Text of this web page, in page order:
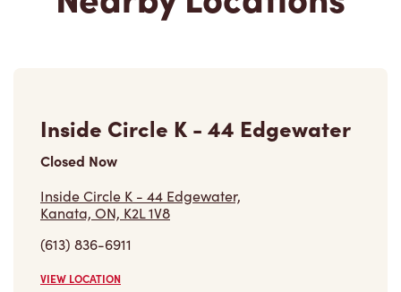
Closed Now
Inside Circle K - 44 Edgewater,
Kanata, ON, K2L 1V8
(613) 836-6911
VIEW LOCATION